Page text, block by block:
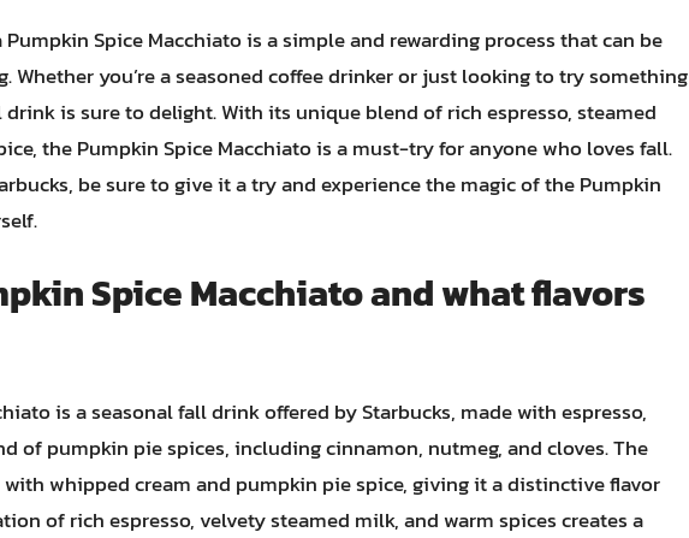
Spice Macchiato is a simple and rewarding process that can be
Whether you’re a seasoned coffee drinker or just looking to try something
drink is sure to delight. With its unique blend of rich espresso, steamed
the Pumpkin Spice Macchiato is a must-try for anyone who loves fall.
be sure to give it a try and experience the magic of the Pumpkin
Spice Macchiato and what flavors
is a seasonal fall drink offered by Starbucks, made with espresso,
of pumpkin pie spices, including cinnamon, nutmeg, and cloves. The
whipped cream and pumpkin pie spice, giving it a distinctive flavor
of rich espresso, velvety steamed milk, and warm spices creates a